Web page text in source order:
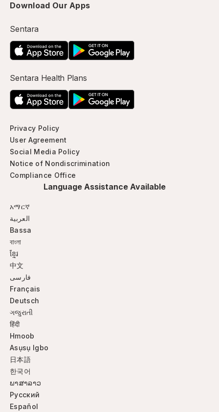
Download Our Apps
Sentara
Sentara Health Plans
Privacy Policy
User Agreement
Social Media Policy
Notice of Nondiscrimination
Compliance Office
Language Assistance Available
አማርኛ
العربية
Bassa
বাংলা
ខ្មែរ
中文
فارسی
Français
Deutsch
ગજુરાતી
हिंदी
Hmoob
Asụsụ Igbo
日本語
한국어
ພາສາລາວ
Русский
Español